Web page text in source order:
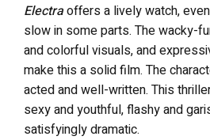
Electraoffers a lively watch,
slow in some parts. The wacky-
and colorful visuals, and
make this a solid film. The
acted and well-written. This
sexy and youthful, flashy and
satisfyingly dramatic.